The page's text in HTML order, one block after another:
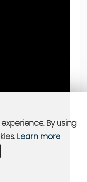
By using
Learn more